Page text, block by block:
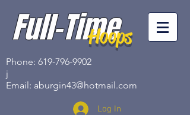
Full-Time
Hoops
Phone: 619-796-9902
j
Email: aburgin43@hotmail.com
Log In